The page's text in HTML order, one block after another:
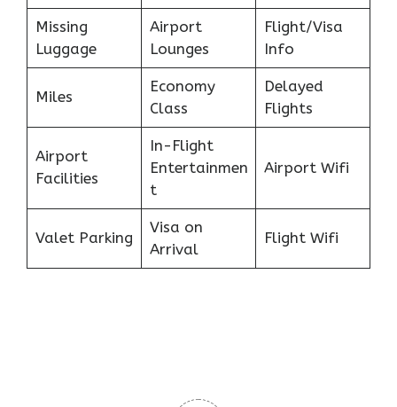
Missing
Luggage
Airport
Lounges
Flight/Visa
Info
Miles
Economy
Class
Delayed
Flights
Airport
Facilities
In-Flight
Entertainmen
t
Airport Wifi
Valet Parking
Visa on
Arrival
Flight Wifi